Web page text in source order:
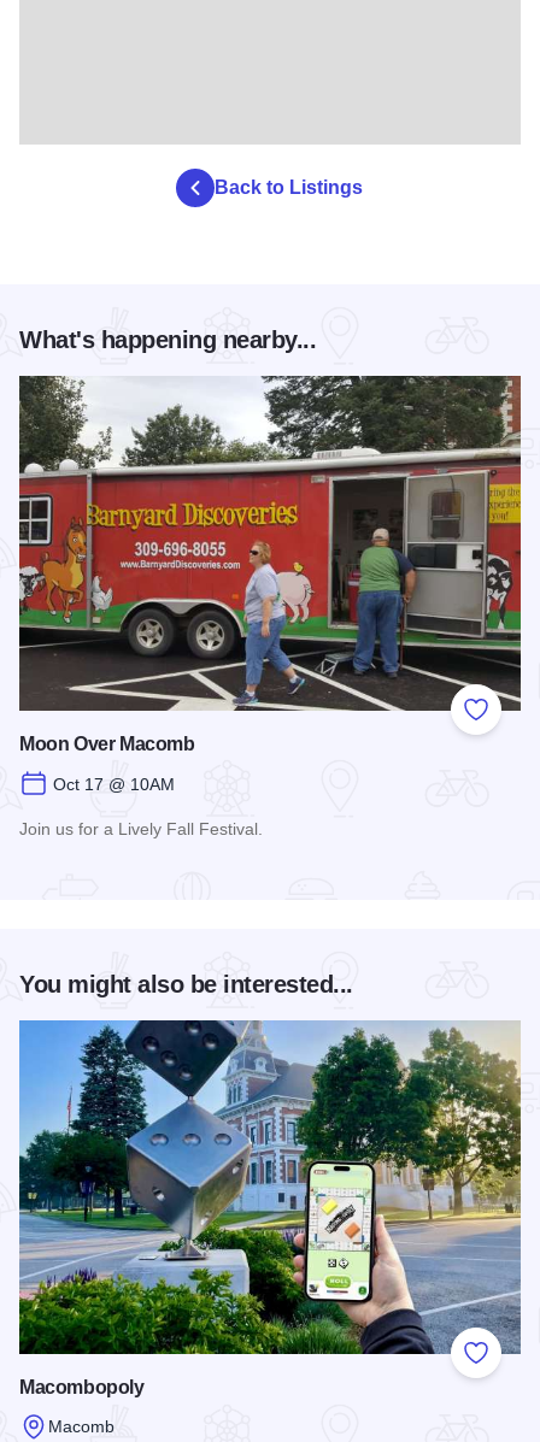
Back to Listings
What's happening nearby...
Add to
Moon Over Macomb
Oct 17 @ 10AM
Join us for a Lively Fall Festival.
You might also be interested...
Add to
Macombopoly
Macomb